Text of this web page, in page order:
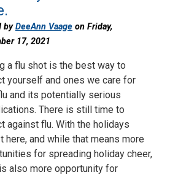
byDeeAnn Vaageon Friday,
17, 2021
a flu shot is the best way to
yourself and ones we care for
and its potentially serious
There is still time to
against flu. With the holidays
here, and while that means more
for spreading holiday cheer,
also more opportunity for